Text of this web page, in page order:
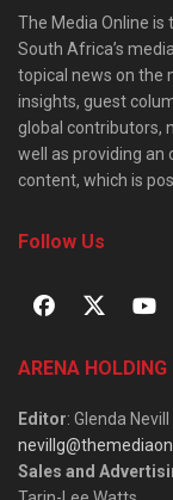
The Media Online
South Africa’s
topical news on the
insights, guest
global contributors,
well as providing an
content, which is
Follow Us
ARENA HOLDING
Editor: Glenda Nevill
Sales and